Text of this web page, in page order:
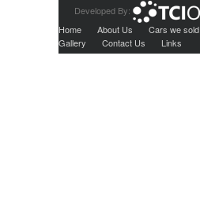
Developed By:
Home
About Us Cars we sold
Gallery
Contact Us Links